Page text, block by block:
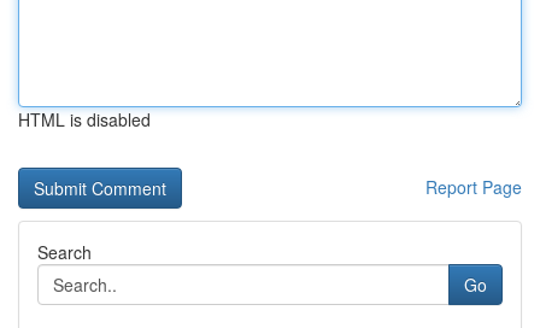
HTML is disabled
Report Page
Search
Go